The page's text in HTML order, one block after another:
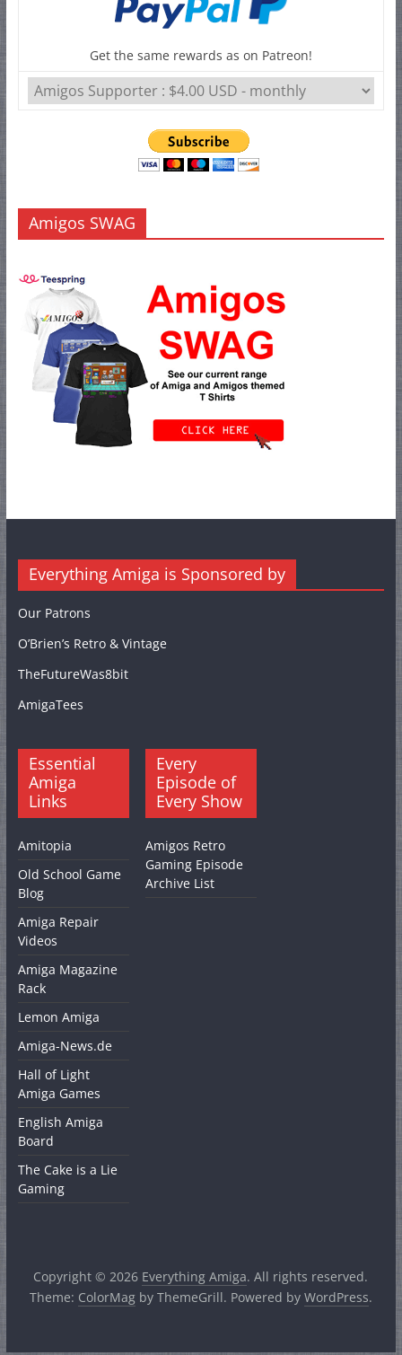
Get the same rewards as on Patreon!
Amigos SWAG
Everything Amiga is Sponsored by
Our Patrons
O’Brien’s Retro & Vintage
TheFutureWas8bit
AmigaTees
Essential
Amiga
Links
Amitopia
Old School Game
Blog
Amiga Repair
Videos
Amiga Magazine
Rack
Lemon Amiga
Amiga-News.de
Hall of Light
Amiga Games
English Amiga
Board
The Cake is a Lie
Gaming
Every
Episode of
Every Show
Amigos Retro
Gaming Episode
Archive List
Copyright © 2026 Everything Amiga. All rights reserved.
Theme: ColorMagby ThemeGrill. Powered by WordPress.